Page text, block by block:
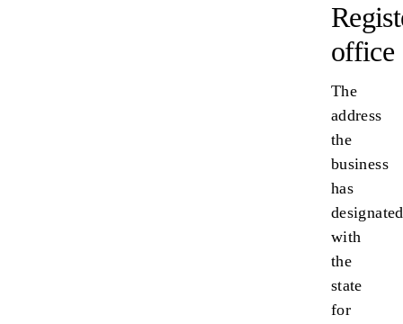
office
The
address
the
business
has
designated
with
the
state
for